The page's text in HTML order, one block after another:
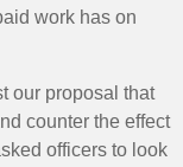
work has on
our proposal that
counter the effect
officers to look